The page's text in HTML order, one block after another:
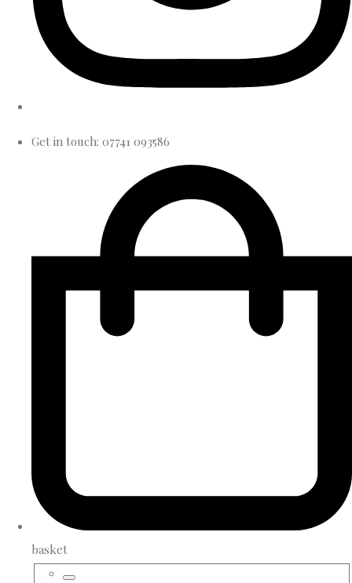
Get in touch: 07741 093586
basket